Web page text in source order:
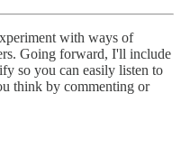
with ways of
Going forward, I'll include
so you can easily listen to
think by commenting or